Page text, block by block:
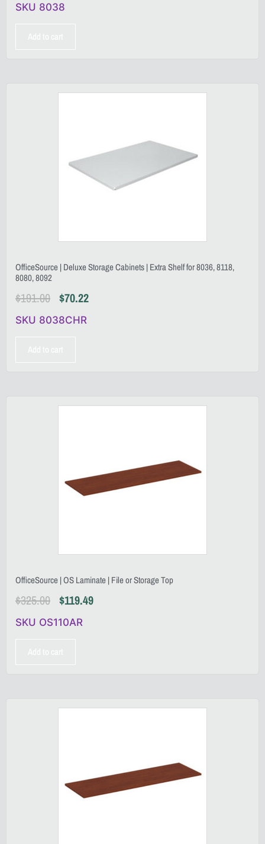
SKU 8038
OfficeSource | Deluxe Storage Cabinets | Extra Shelf for 8036, 8118,
8080, 8092
$191.00 $70.22
SKU 8038CHR
OfficeSource | OS Laminate | File or Storage Top
$325.00 $119.49
SKU OS110AR